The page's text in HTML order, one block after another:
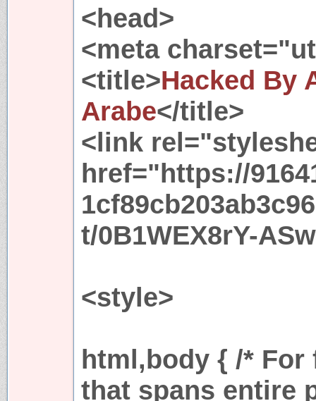
<head>
<meta
<title>Hacked By
Arabe</title>
<link
href="https://
t/0B1WEX8rY-
<style>
html,body { /*
that spans entire